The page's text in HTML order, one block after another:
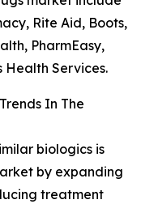
Rite Aid, Boots,
PharmEasy,
Health Services.
In The
biologics is
by expanding
treatment